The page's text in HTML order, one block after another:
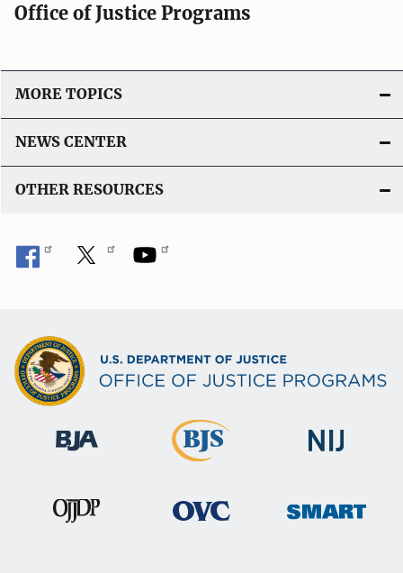
Office of Justice Programs
MORE TOPICS
NEWS CENTER
OTHER RESOURCES